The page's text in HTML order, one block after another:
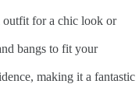
for a chic look or
bangs to fit your
making it a fantastic